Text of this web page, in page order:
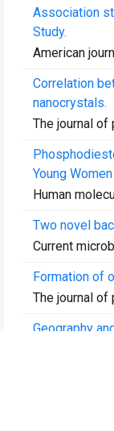
Association
Study.
American
Correlation
nanocrystals.
The journal of
Young
Human
Two novel
Current
Formation of
The journal of
Geography